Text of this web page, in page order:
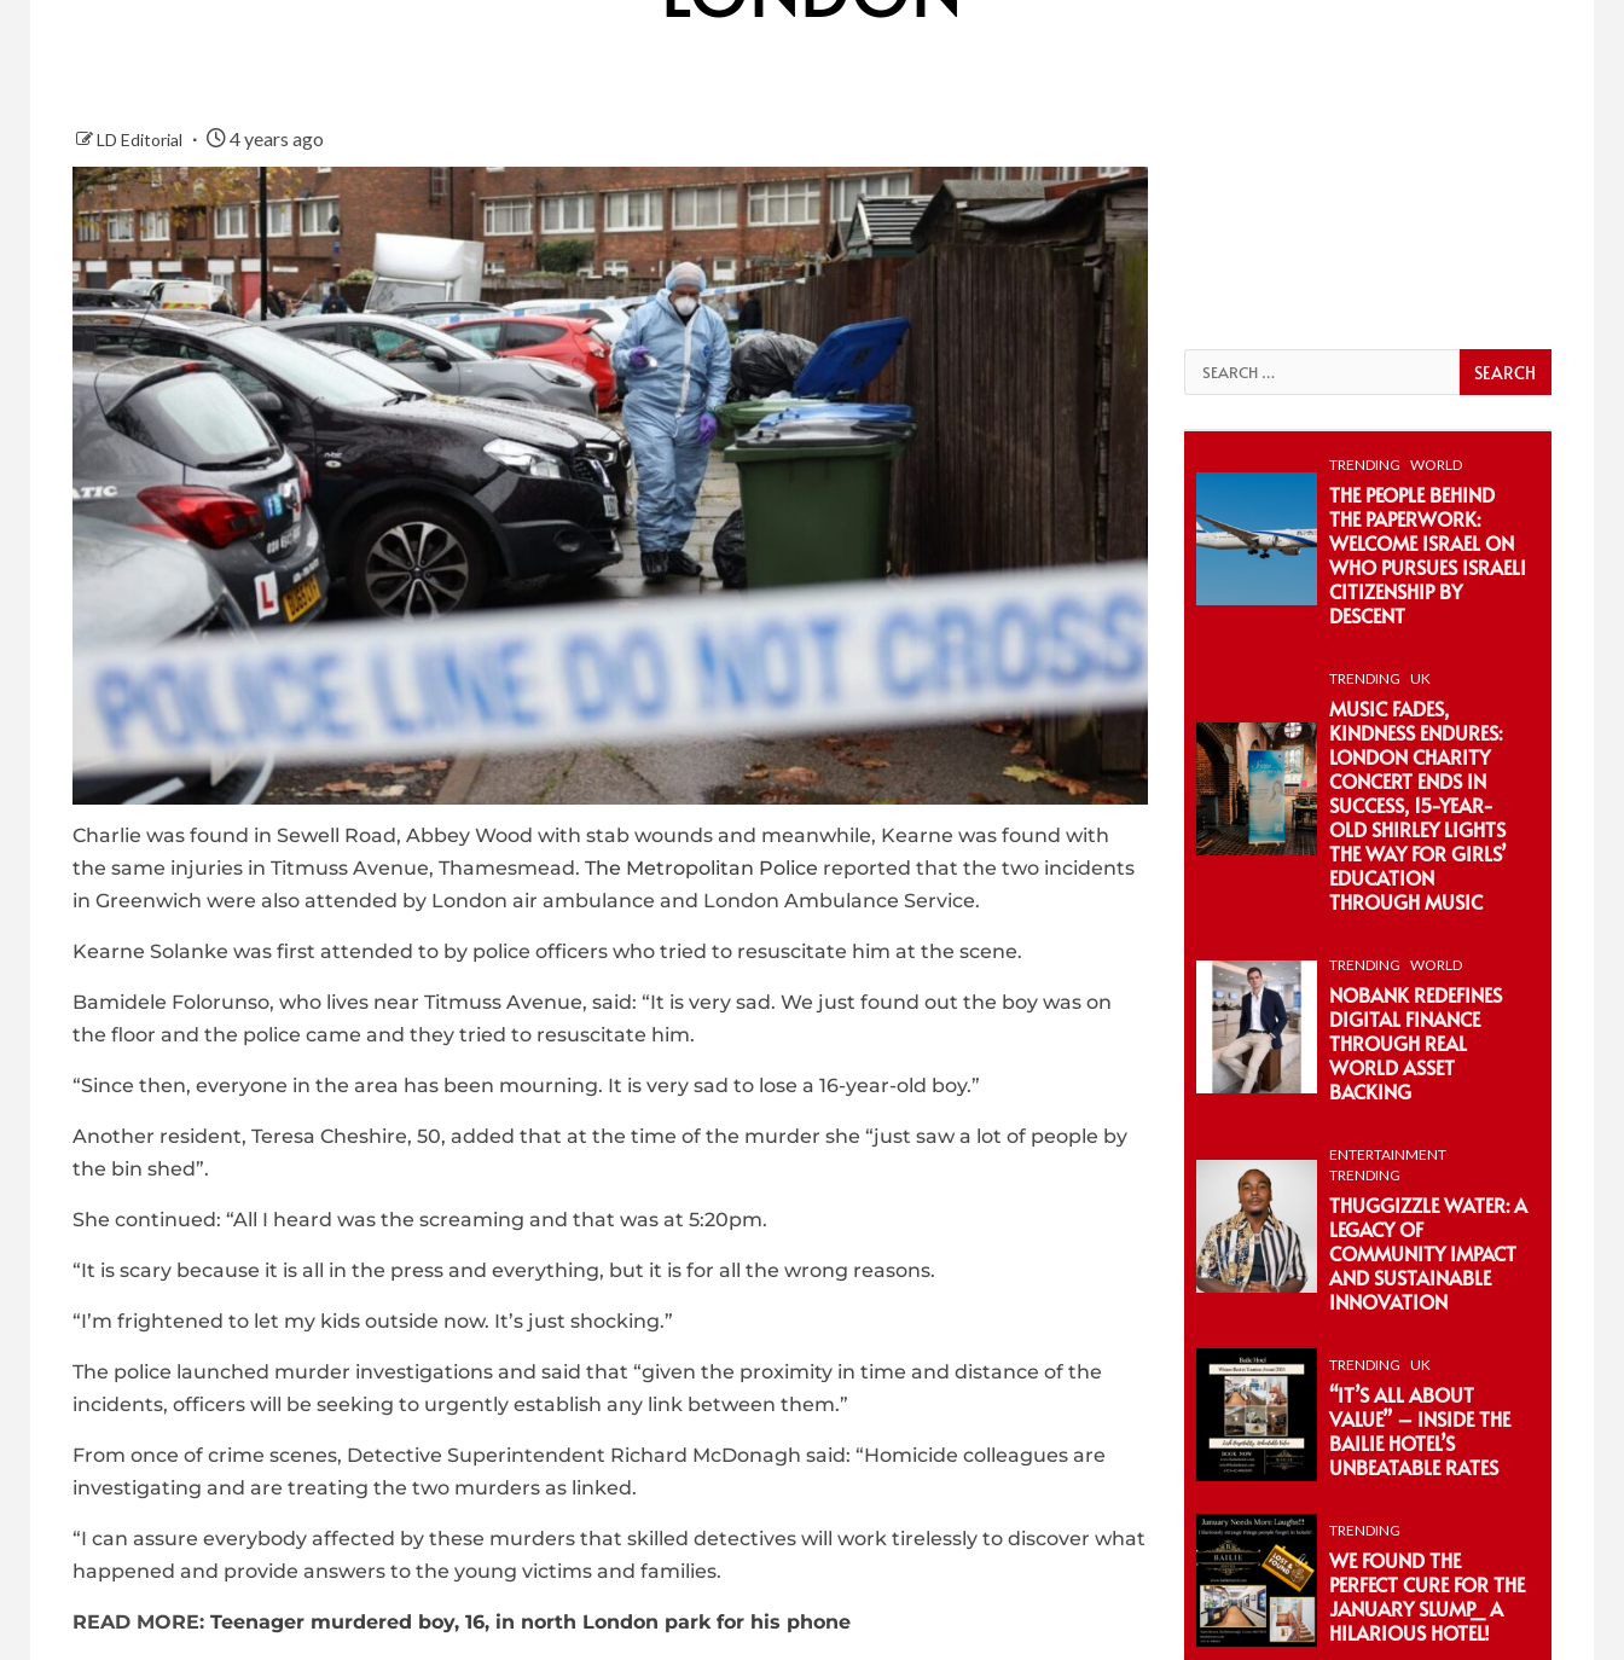
LD Editorial 4 years ago
Charlie was found in Sewell Road, Abbey Wood with stab wounds and meanwhile, Kearne was found with
the same injuries in Titmuss Avenue, Thamesmead. The Metropolitan Police reported that the two incidents
in Greenwich were also attended by London air ambulance and London Ambulance Service.
Kearne Solanke was first attended to by police officers who tried to resuscitate him at the scene.
Bamidele Folorunso, who lives near Titmuss Avenue, said: “It is very sad. We just found out the boy was on
the floor and the police came and they tried to resuscitate him.
“Since then, everyone in the area has been mourning. It is very sad to lose a 16-year-old boy.”
Another resident, Teresa Cheshire, 50, added that at the time of the murder she “just saw a lot of people by
the bin shed”.
She continued: “All I heard was the screaming and that was at 5:20pm.
“It is scary because it is all in the press and everything, but it is for all the wrong reasons.
“I’m frightened to let my kids outside now. It’s just shocking.”
The police launched murder investigations and said that “given the proximity in time and distance of the
incidents, officers will be seeking to urgently establish any link between them.”
From once of crime scenes, Detective Superintendent Richard McDonagh said: “Homicide colleagues are
investigating and are treating the two murders as linked.
“I can assure everybody affected by these murders that skilled detectives will work tirelessly to discover what
happened and provide answers to the young victims and families.
READ MORE: Teenager murdered boy, 16, in north London park for his phone
Search
for:
TRENDING WORLD
THE PEOPLE BEHIND
THE PAPERWORK:
WELCOME ISRAEL ON
WHO PURSUES ISRAELI
CITIZENSHIP BY
DESCENT
TRENDING UK
MUSIC FADES,
KINDNESS ENDURES:
LONDON CHARITY
CONCERT ENDS IN
SUCCESS, 15-YEAR-
OLD SHIRLEY LIGHTS
THE WAY FOR GIRLS’
EDUCATION
THROUGH MUSIC
TRENDING WORLD
NOBANK REDEFINES
DIGITAL FINANCE
THROUGH REAL
WORLD ASSET
BACKING
ENTERTAINMENT
TRENDING
THUGGIZZLE WATER: A
LEGACY OF
COMMUNITY IMPACT
AND SUSTAINABLE
INNOVATION
TRENDING UK
“IT’S ALL ABOUT
VALUE” – INSIDE THE
BAILIE HOTEL’S
UNBEATABLE RATES
TRENDING
WE FOUND THE
PERFECT CURE FOR THE
JANUARY SLUMP_ A
HILARIOUS HOTEL!